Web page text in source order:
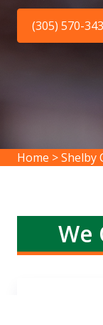
(305) 570-
Home >Shelby
We